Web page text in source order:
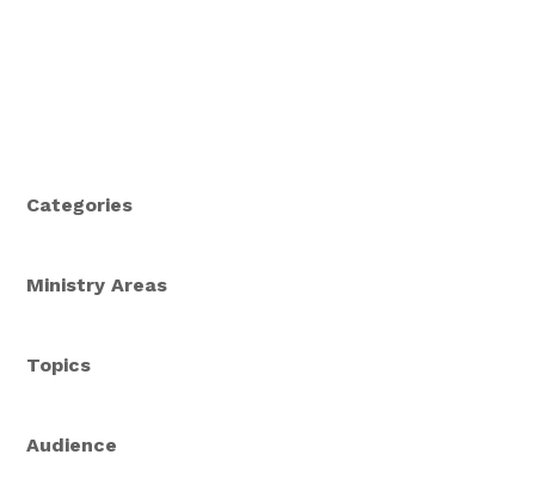
Categories
Ministry Areas
Topics
Audience